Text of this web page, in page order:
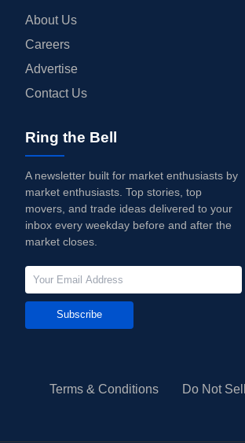
About Us
Careers
Advertise
Contact Us
Ring the Bell
A newsletter built for market enthusiasts by
market enthusiasts. Top stories, top
movers, and trade ideas delivered to your
inbox every weekday before and after the
market closes.
Subscribe
Terms & Conditions Do Not